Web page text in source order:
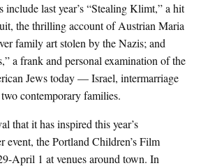
include last year’s “Stealing Klimt,” a hit
the thrilling account of Austrian Maria
family art stolen by the Nazis; and
a frank and personal examination of the
Jews today — Israel, intermarriage
contemporary families.
that it has inspired this year’s
event, the Portland Children’s Film
April 1 at venues around town. In